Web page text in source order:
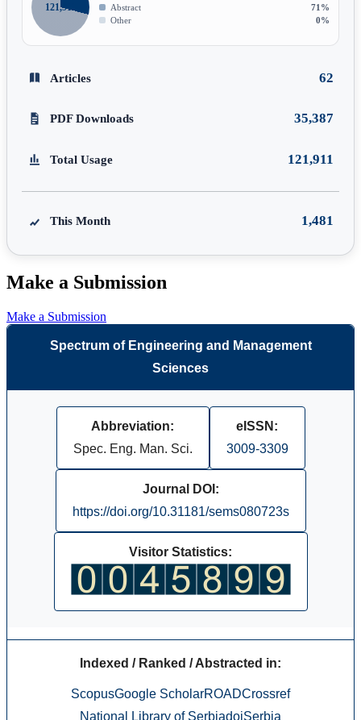
121,911
Abstract
71%
Other
0%
Articles 62
PDF Downloads 35,387
Total Usage 121,911
This Month 1,481
Make a Submission
Make a Submission
Spectrum of Engineering and Management
Sciences
Abbreviation:
Spec. Eng. Man. Sci.
eISSN:
3009-3309
Journal DOI:
https://doi.org/10.31181/sems080723s
Visitor Statistics:
Indexed / Ranked / Abstracted in:
ScopusGoogle ScholarROADCrossref
National Library of SerbiadoiSerbia